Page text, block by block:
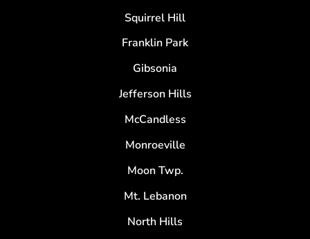
Squirrel Hill
Franklin Park
Gibsonia
Jefferson Hills
McCandless
Monroeville
Moon Twp.
Mt. Lebanon
North Hills